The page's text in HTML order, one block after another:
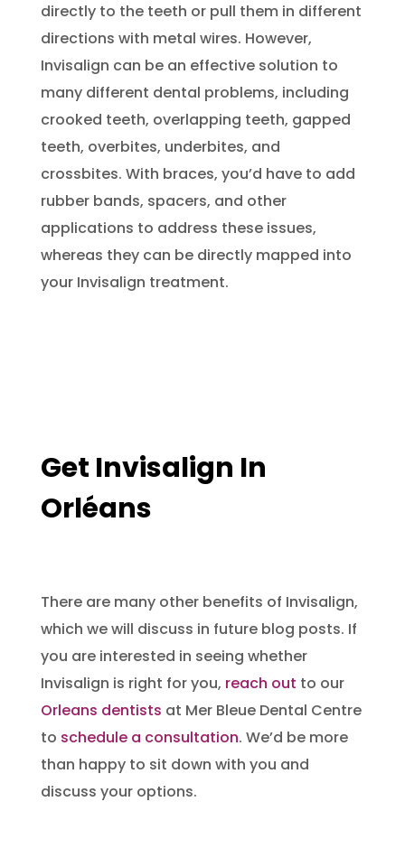
directly to the teeth or pull them in different
directions with metal wires. However,
Invisalign can be an effective solution to
many different dental problems, including
crooked teeth, overlapping teeth, gapped
teeth, overbites, underbites, and
crossbites. With braces, you’d have to add
rubber bands, spacers, and other
applications to address these issues,
whereas they can be directly mapped into
your Invisalign treatment.
Get Invisalign In
Orléans
There are many other benefits of Invisalign,
which we will discuss in future blog posts. If
you are interested in seeing whether
Invisalign is right for you, reach out to our
Orleans dentists at Mer Bleue Dental Centre
to schedule a consultation. We’d be more
than happy to sit down with you and
discuss your options.